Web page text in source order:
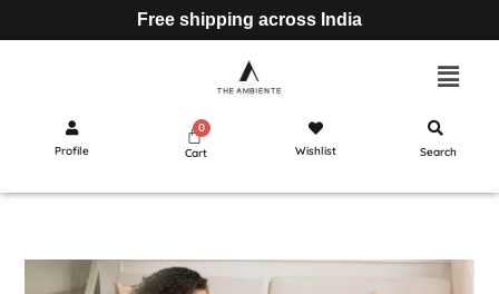
Free shipping across India
Profile Cart Wishlist Search